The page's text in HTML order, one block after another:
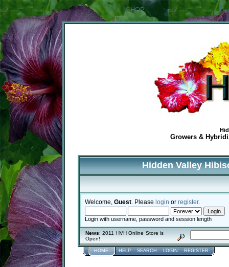
SHOP
Growers &
Hidden Valley
Welcome, Guest . Please login or register.
Login with username, password and session length
News: 2011 HVH Online Store is
Open!
HOME HELP SEARCH LOGIN REGISTER